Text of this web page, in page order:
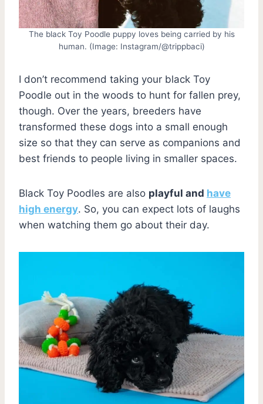
The black Toy Poodle puppy loves being carried by his
human. (Image: Instagram/@trippbaci)
I don’t recommend taking your black Toy
Poodle out in the woods to hunt for fallen prey,
though. Over the years, breeders have
transformed these dogs into a small enough
size so that they can serve as companions and
best friends to people living in smaller spaces.
Black Toy Poodles are also playful and have
high energy. So, you can expect lots of laughs
when watching them go about their day.